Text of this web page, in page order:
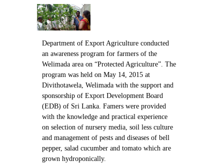
Contact Us
Department of Export Agriculture conducted
an awareness program for farmers of the
Welimada area on “Protected Agriculture”. The
program was held on May 14, 2015 at
Divithotawela, Welimada with the support and
sponsorship of Export Development Board
(EDB) of Sri Lanka. Famers were provided
with the knowledge and practical experience
on selection of nursery media, soil less culture
and management of pests and diseases of bell
pepper, salad cucumber and tomato which are
grown hydroponically.